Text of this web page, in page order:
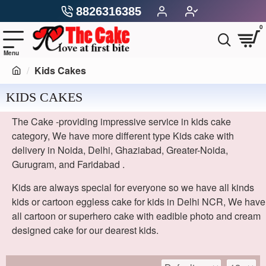
8826316385
0
Kids Cakes
KIDS CAKES
The Cake -providing impressive service in kids cake
category, We have more different type Kids cake with
delivery in Noida, Delhi, Ghaziabad, Greater-Noida,
Gurugram, and Faridabad .
Kids are always special for everyone so we have all kinds
kids or cartoon eggless cake for kids in Delhi NCR, We have
all cartoon or superhero cake with eadible photo and cream
designed cake for our dearest kids.